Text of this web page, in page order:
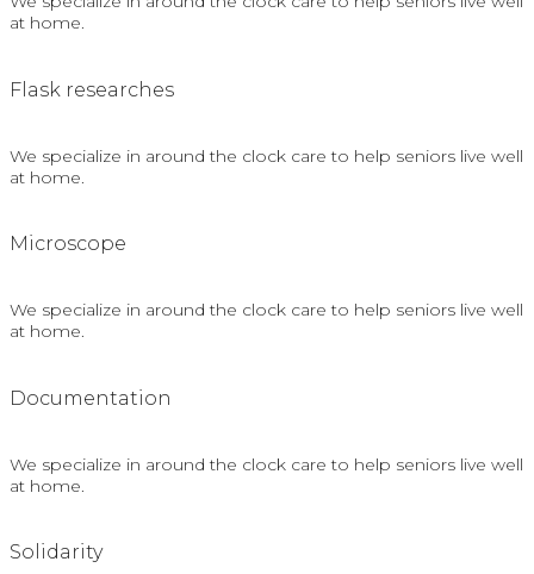
at home.
Flask researches
We specialize in around the clock care to help seniors live well
at home.
Microscope
We specialize in around the clock care to help seniors live well
at home.
Documentation
We specialize in around the clock care to help seniors live well
at home.
Solidarity